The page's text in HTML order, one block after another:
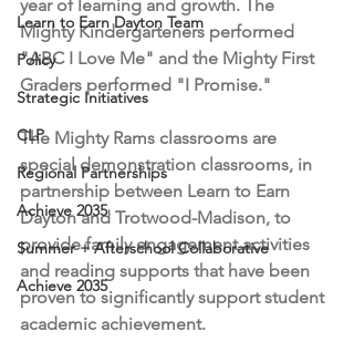
Learn to Earn Dayton Team
Policy
Strategic Initiatives
CLP
Regional Partnerships
Achieve 2035
Summer + Afterschool Collaborative
Achieve 2035
year of learning and growth. The
Mighty Kindergarteners performed
"ABC I Love Me" and the Mighty First
Graders performed "I Promise."
The Mighty Rams classrooms are
special demonstration classrooms, in
partnership between Learn to Earn
Dayton and Trotwood-Madison, to
provide family engagement activities
and reading supports that have been
proven to significantly support student
academic achievement.